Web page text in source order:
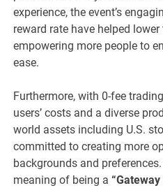
experience, the event’s
reward rate have helped
empowering more people to
ease.
Furthermore, with 0-fee
users’ costs and a diverse
world assets including U.S.
committed to creating more
backgrounds and
meaning of being a